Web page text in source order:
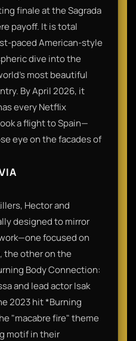
finale at the Sagrada
payoff. It is total
paced American-style
dive into the
most beautiful
By April 2026, it
every Netflix
a flight to Spain—
eye on the facades of
Hector and
designed to mirror
focused on
the other on the
Body Connection:
and lead actor Isak
2023 hit *Burning
"macabre fire" theme
motif in their